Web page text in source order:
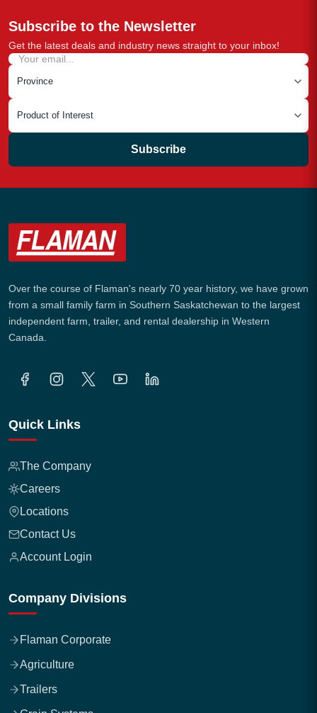
Subscribe to the Newsletter
Get the latest deals and industry news straight to your inbox!
Subscribe
Over the course of Flaman's nearly 70 year history, we have grown
from a small family farm in Southern Saskatchewan to the largest
independent farm, trailer, and rental dealership in Western
Canada.
Quick Links
The Company
Careers
Locations
Contact Us
Account Login
Company Divisions
Flaman Corporate
Agriculture
Trailers